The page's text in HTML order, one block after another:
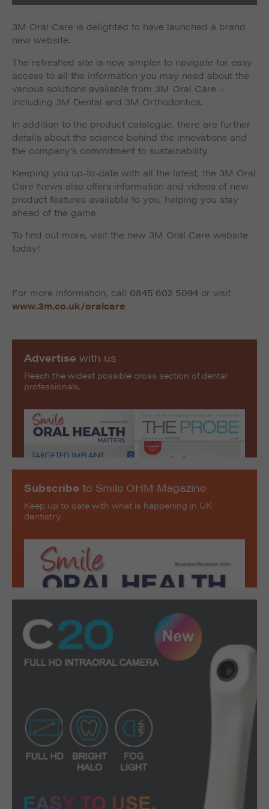
3M Oral Care is delighted to have launched a brand
new website.
The refreshed site is now simpler to navigate for easy
access to all the information you may need about the
various solutions available from 3M Oral Care –
including 3M Dental and 3M Orthodontics.
In addition to the product catalogue, there are further
details about the science behind the innovations and
the company’s commitment to sustainability.
Keeping you up-to-date with all the latest, the 3M Oral
Care News also offers information and videos of new
product features available to you, helping you stay
ahead of the game.
To find out more, visit the new 3M Oral Care website
today!
For more information, call 0845 602 5094 or visit
www.3m.co.uk/oralcare
Subscribe to Smile OHM Magazine
Keep up to date with what is happening in UK
dentistry.
Advertise with us
Reach the widest possible cross section of dental
professionals.